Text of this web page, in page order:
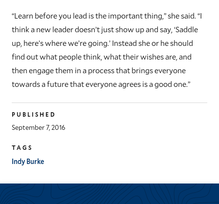
“Learn before you lead is the important thing,” she said. “I
think a new leader doesn’t just show up and say, ‘Saddle
up, here’s where we’re going.’ Instead she or he should
find out what people think, what their wishes are, and
then engage them in a process that brings everyone
towards a future that everyone agrees is a good one.”
PUBLISHED
September 7, 2016
TAGS
Indy Burke